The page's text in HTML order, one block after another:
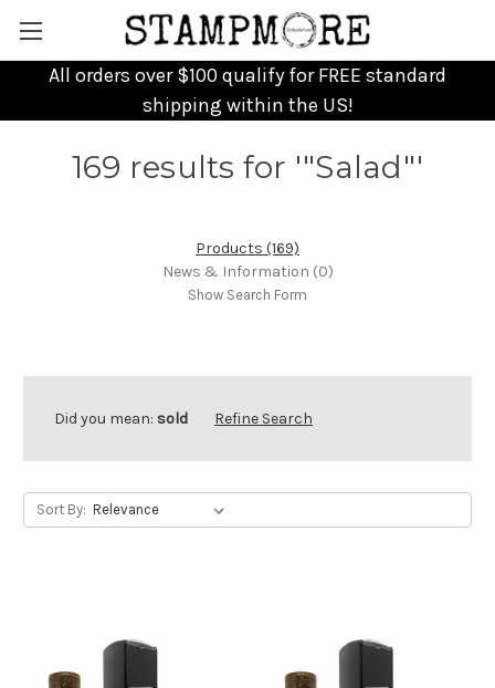
All orders over $100 qualify for FREE standard
shipping within the US!
169 results for '"Salad"'
Products (169)
News & Information (0)
Show Search Form
Did you mean: sold Refine Search
Sort By: